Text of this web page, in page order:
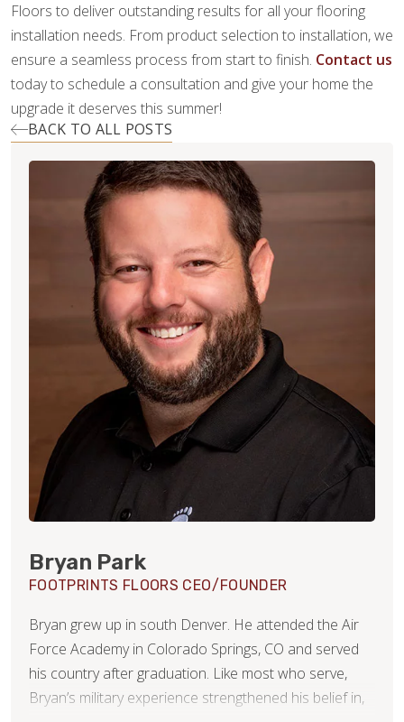
Floors to deliver outstanding results for all your flooring
installation needs. From product selection to installation, we
ensure a seamless process from start to finish. Contact us
today to schedule a consultation and give your home the
upgrade it deserves this summer!
BACK TO ALL POSTS
Bryan Park
FOOTPRINTS FLOORS CEO/FOUNDER
Bryan grew up in south Denver. He attended the Air
Force Academy in Colorado Springs, CO and served
his country after graduation. Like most who serve,
Bryan’s military experience strengthened his belief in,